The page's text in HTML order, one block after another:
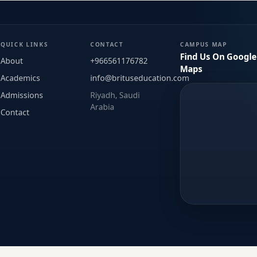
QUICK LINKS
About
Academics
Admissions
Contact
CONTACT
+966561176782
info@brituseducation.com
Riyadh, Saudi
Arabia
CAMPUS MAP
Find Us On Google
Maps